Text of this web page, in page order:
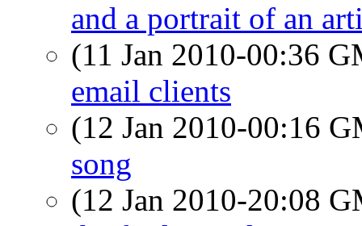
and a portrait of an
(11 Jan 2010-00:36
email clients
(12 Jan 2010-00:16
song
(12 Jan 2010-20:08